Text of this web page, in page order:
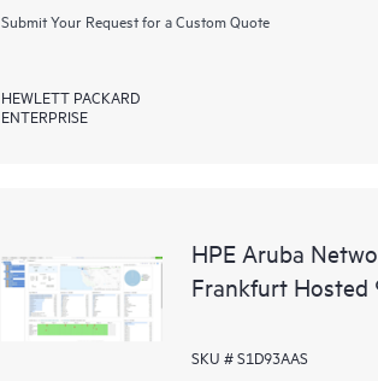
Submit Your Request for a Custom Quote
HEWLETT PACKARD
ENTERPRISE
HPE Aruba
Frankfurt Hosted
SKU # S1D93AAS